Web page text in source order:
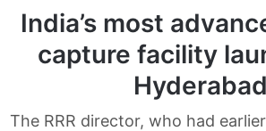
India’s most
capture facility
Hyderabad
The RRR director, who had